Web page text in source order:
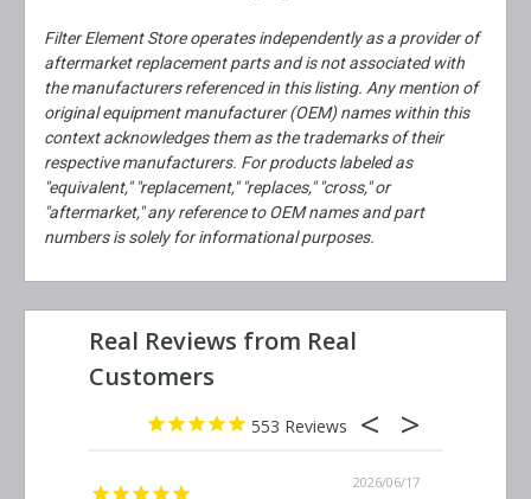
Filter Element Store operates independently as a provider of
aftermarket replacement parts and is not associated with
the manufacturers referenced in this listing. Any mention of
original equipment manufacturer (OEM) names within this
context acknowledges them as the trademarks of their
respective manufacturers. For products labeled as
"equivalent," "replacement," "replaces," "cross," or
"aftermarket," any reference to OEM names and part
numbers is solely for informational purposes.
553
2026/06/17